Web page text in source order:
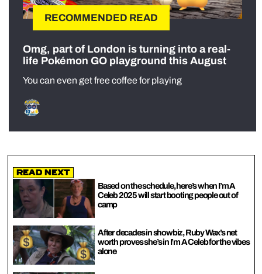
RECOMMENDED READ
Omg, part of London is turning into a real-
life Pokémon GO playground this August
You can even get free coffee for playing
Read Next
Based on the schedule, here’s when I’m A
Celeb 2025 will start booting people out of
camp
After decades in showbiz, Ruby Wax’s net
worth proves she’s in I’m A Celeb for the vibes
alone